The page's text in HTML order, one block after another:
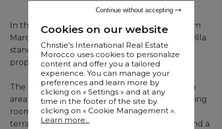
In the prestigious Anafee district, just steps from
Marocco Mall and the beach, this exceptional villa
stands out for its prime location and generous
proportions.
The ground floor opens onto a large reception
area comprising a dining room and a double living
room with fireplace, extending onto a wooden
terrace and a sparkling pool. A warm lounge and a
Cookies on our website
Christie's International Real Estate
Morocco uses cookies to personalize
content and offer you a tailored
experience. You can manage your
preferences and learn more by
clicking on « Settings » and at any
time in the footer of the site by
clicking on « Cookie Management ».
Learn more...
Continue without accepting